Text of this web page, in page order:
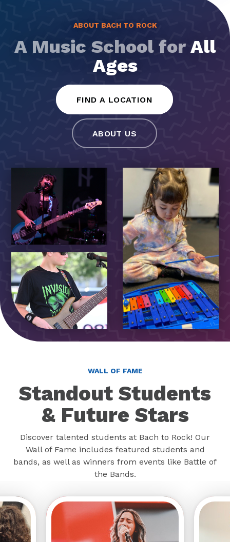
ABOUT BACH TO ROCK
A Music School for All
Ages
FIND A LOCATION
ABOUT US
WALL OF FAME
Standout Students
& Future Stars
Discover talented students at Bach to Rock! Our
Wall of Fame includes featured students and
bands, as well as winners from events like Battle of
the Bands.